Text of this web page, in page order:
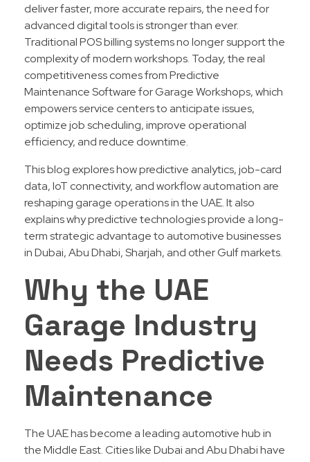
deliver faster, more accurate repairs, the need for
advanced digital tools is stronger than ever.
Traditional POS billing systems no longer support the
complexity of modern workshops. Today, the real
competitiveness comes from Predictive
Maintenance Software for Garage Workshops, which
empowers service centers to anticipate issues,
optimize job scheduling, improve operational
efficiency, and reduce downtime.
This blog explores how predictive analytics, job-card
data, IoT connectivity, and workflow automation are
reshaping garage operations in the UAE. It also
explains why predictive technologies provide a long-
term strategic advantage to automotive businesses
in Dubai, Abu Dhabi, Sharjah, and other Gulf markets.
Why the UAE
Garage Industry
Needs Predictive
Maintenance
The UAE has become a leading automotive hub in
the Middle East. Cities like Dubai and Abu Dhabi have